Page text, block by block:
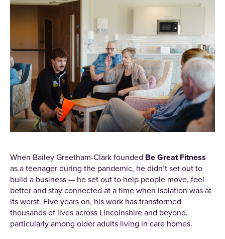
When Bailey Greetham-Clark founded Be Great Fitness
as a teenager during the pandemic, he didn’t set out to
build a business — he set out to help people move, feel
better and stay connected at a time when isolation was at
its worst. Five years on, his work has transformed
thousands of lives across Lincolnshire and beyond,
particularly among older adults living in care homes.